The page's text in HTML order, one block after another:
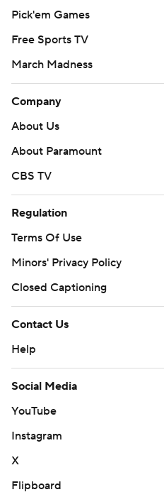
Pick'em Games
Free Sports TV
March Madness
Company
About Us
About Paramount
CBS TV
Regulation
Terms Of Use
Minors' Privacy Policy
Closed Captioning
Contact Us
Help
Social Media
YouTube
Instagram
X
Flipboard